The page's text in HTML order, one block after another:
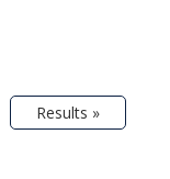
Results »